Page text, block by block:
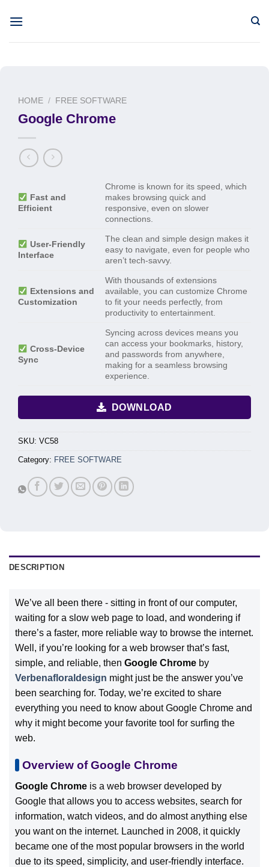
HOME / FREE SOFTWARE
Google Chrome
Fast and
Efficient
Chrome is known for its speed, which
makes browsing quick and
responsive, even on slower
connections.
User-Friendly
Interface
The clean and simple design makes it
easy to navigate, even for people who
aren’t tech-savvy.
Extensions and
Customization
With thousands of extensions
available, you can customize Chrome
to fit your needs perfectly, from
productivity to entertainment.
Cross-Device
Sync
Syncing across devices means you
can access your bookmarks, history,
and passwords from anywhere,
making for a seamless browsing
experience.
DOWNLOAD
SKU: VC58
Category: FREE SOFTWARE
DESCRIPTION
We’ve all been there - sitting in front of our computer,
waiting for a slow web page to load, and wondering if
there’s a faster, more reliable way to browse the internet.
Well, if you’re looking for a web browser that’s fast,
simple, and reliable, then Google Chrome by
Verbenafloraldesign might just be the answer you’ve
been searching for. Today, we’re excited to share
everything you need to know about Google Chrome and
why it might become your favorite tool for surfing the
web.
Overview of Google Chrome
Google Chrome is a web browser developed by
Google that allows you to access websites, search for
information, watch videos, and do almost anything else
you want on the internet. Launched in 2008, it quickly
became one of the most popular browsers in the world
due to its speed, simplicity, and user-friendly interface.